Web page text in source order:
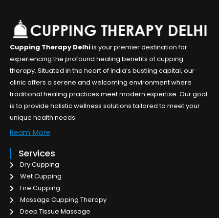
Cupping Therapy Delhiis your premier destination for
experiencing the profound healing benefits of cupping
therapy. Situated in the heart of India’s bustling capital, our
clinic offers a serene and welcoming environment where
traditional healing practices meet modern expertise. Our goal
is to provide holistic wellness solutions tailored to meet your
unique health needs.
Ream More
Services
Dry Cupping
Wet Cupping
Fire Cupping
Massage Cupping Therapy
Deep Tissue Massage